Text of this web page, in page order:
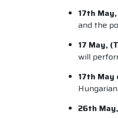
17th
and the
17 May,
will
17th May
26th